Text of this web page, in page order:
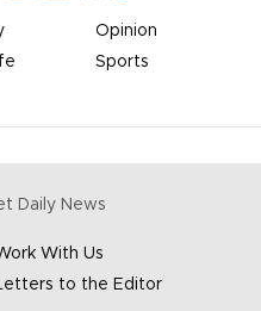
Opinion
Sports
Daily News
With Us
to the Editor